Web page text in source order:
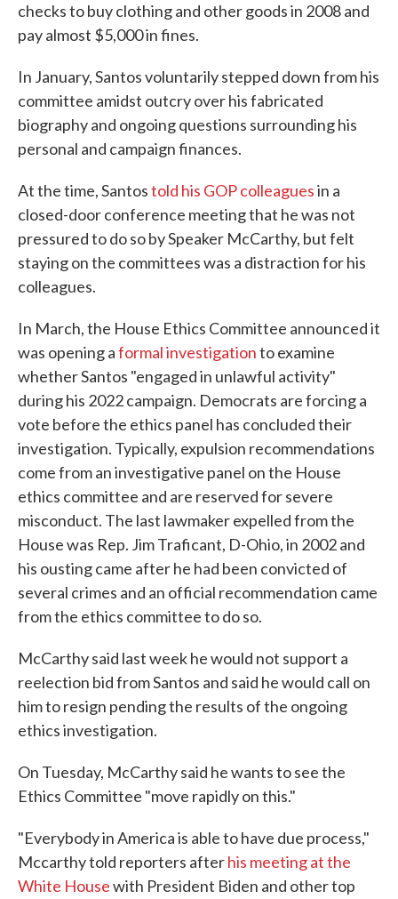
checks to buy clothing and other goods in 2008 and
pay almost $5,000 in fines.
In January, Santos voluntarily stepped down from his
committee amidst outcry over his fabricated
biography and ongoing questions surrounding his
personal and campaign finances.
At the time, Santostold his GOP colleaguesin a
closed-door conference meeting that he was not
pressured to do so by Speaker McCarthy, but felt
staying on the committees was a distraction for his
colleagues.
In March, the House Ethics Committee announced it
was opening aformal investigationto examine
whether Santos "engaged in unlawful activity"
during his 2022 campaign. Democrats are forcing a
vote before the ethics panel has concluded their
investigation. Typically, expulsion recommendations
come from an investigative panel on the House
ethics committee and are reserved for severe
misconduct. The last lawmaker expelled from the
House was Rep. Jim Traficant, D-Ohio, in 2002 and
his ousting came after he had been convicted of
several crimes and an official recommendation came
from the ethics committee to do so.
McCarthy said last week he would not support a
reelection bid from Santos and said he would call on
him to resign pending the results of the ongoing
ethics investigation.
On Tuesday, McCarthy said he wants to see the
Ethics Committee "move rapidly on this."
"Everybody in America is able to have due process,"
Mccarthy told reporters afterhis meeting at the
White Housewith President Biden and other top